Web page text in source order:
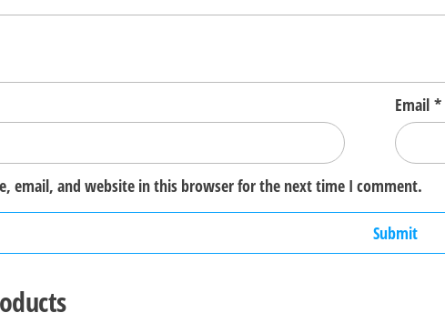
Email *
email, and website in this browser for the next time I comment.